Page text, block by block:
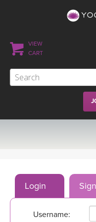
VIEW
CART
Login
Username: